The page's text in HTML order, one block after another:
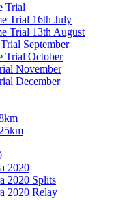
Trial
Trial 16th July
Trial 13th August
September
Trial October
November
December
2020
2020 Splits
2020 Relay